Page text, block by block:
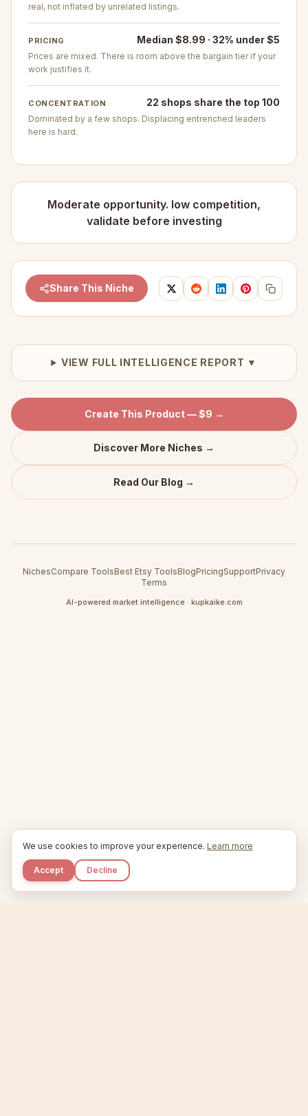
real, not inflated by unrelated listings.
PRICING Median $8.99 · 32% under $5
Prices are mixed. There is room above the bargain tier if your
work justifies it.
CONCENTRATION 22 shops share the top 100
Dominated by a few shops. Displacing entrenched leaders
here is hard.
Moderate opportunity. low competition,
validate before investing
Share This Niche
VIEW FULL INTELLIGENCE REPORT ▼
Create This Product — $9 →
Discover More Niches →
Read Our Blog →
NichesCompare ToolsBest Etsy ToolsBlogPricingSupportPrivacy
Terms
AI-powered market intelligence · kupkaike.com
We use cookies to improve your experience. Learn more
Accept Decline